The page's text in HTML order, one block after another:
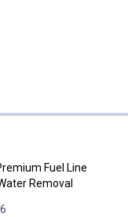
Premium Fuel
Fuel Line
Removal